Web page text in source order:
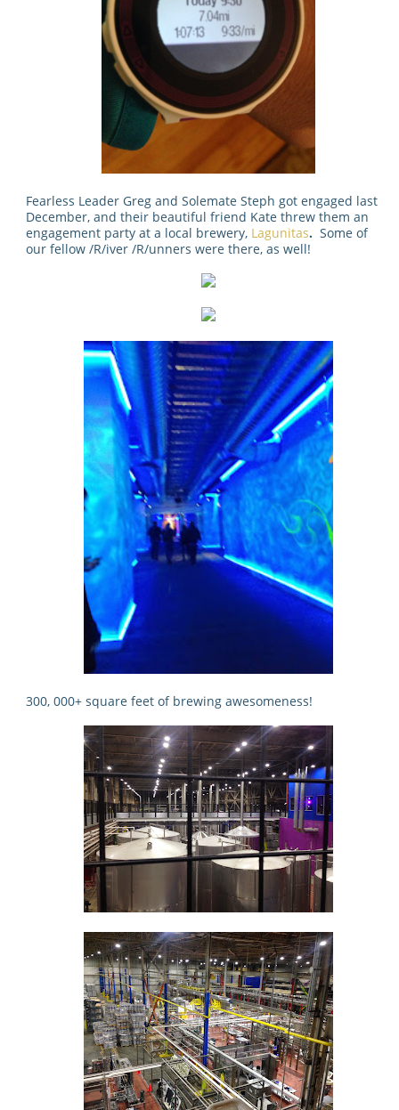
Fearless Leader Greg and Solemate Steph got engaged last
December, and their beautiful friend Kate threw them an
engagement party at a local brewery, Lagunitas.Some of
our fellow /R/iver /R/unners were there, as well!
300, 000+ square feet of brewing awesomeness!